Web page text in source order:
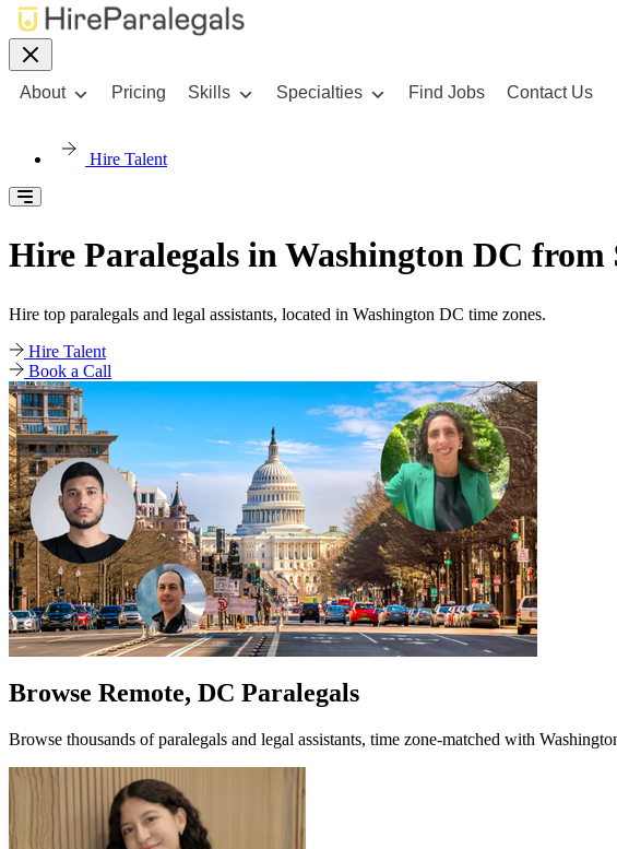
About Pricing Skills Specialties Find Jobs Contact Us
Hire Talent
Hire Paralegals in Washington DC from
Hire top paralegals and legal assistants, located in Washington DC time zones.
Hire Talent
Book a Call
Browse Remote, DC Paralegals
Browse thousands of paralegals and legal assistants, time zone-matched with